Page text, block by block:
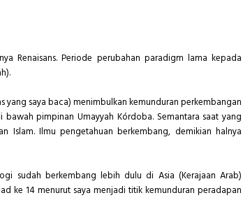
Renaisans. Periode perubahan paradigm lama kepada
yang saya baca) menimbulkan kemunduran perkembangan
pimpinan Umayyah Kórdoba. Semantara saat yang
Islam. Ilmu pengetahuan berkembang, demikian halnya
sudah berkembang lebih dulu di Asia (Kerajaan Arab)
ke 14 menurut saya menjadi titik kemunduran peradapan